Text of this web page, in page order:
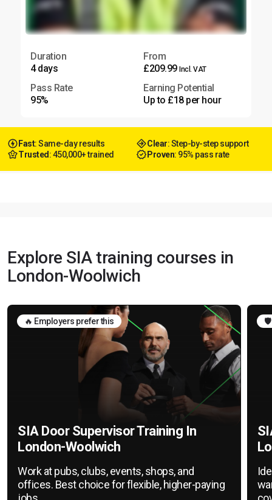
Duration
4 days
From
£209.99 Incl. VAT
Pass Rate
95%
Earning Potential
Up to £18 per hour
Fast: Same-day results Clear: Step-by-step support
Trusted : 450,000+ trained Proven: 95% pass rate
Explore SIA training courses in
London-Woolwich
🔥 Employers prefer this
SIA Door Supervisor Training In
London-Woolwich
Work at pubs, clubs, events, shops, and
offices. Best choice for flexible, higher-paying
🛡️